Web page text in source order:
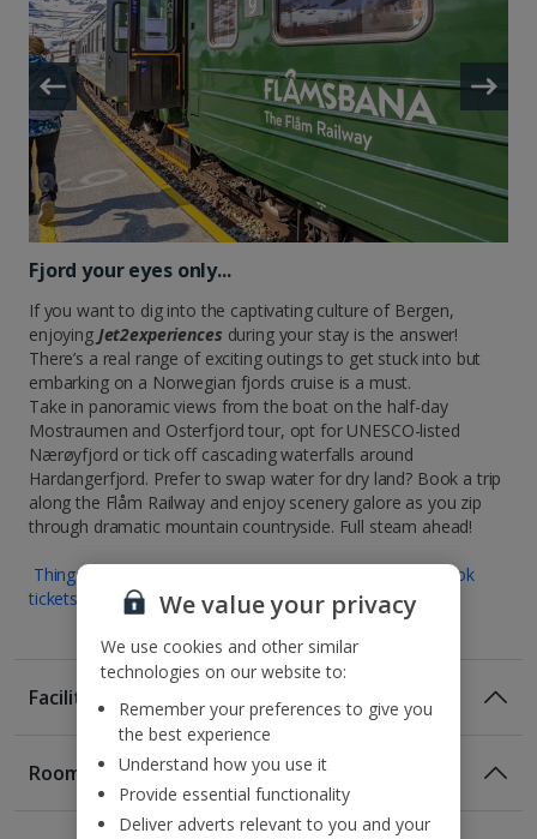
Fjord your eyes only...
If you want to dig into the captivating culture of Bergen,
enjoying Jet2experiences during your stay is the answer!
There’s a real range of exciting outings to get stuck into but
embarking on a Norwegian fjords cruise is a must.
Take in panoramic views from the boat on the half-day
Mostraumen and Osterfjord tour, opt for UNESCO-listed
Nærøyfjord or tick off cascading waterfalls around
Hardangerfjord. Prefer to swap water for dry land? Book a trip
along the Flåm Railway and enjoy scenery galore as you zip
through dramatic mountain countryside. Full steam ahead!
Things to do in Bergen : Museums and attractions | Book
tickets for experiences and activities
Facilities
Rooms
We value your privacy
We use cookies and other similar
technologies on our website to:
Remember your preferences to give you
the best experience
Understand how you use it
Provide essential functionality
Deliver adverts relevant to you and your